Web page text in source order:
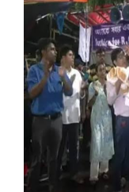
MOVIES
ASTROLOGY
DEBATE
VIDEOS
MORE